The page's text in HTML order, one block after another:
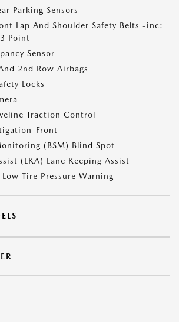
Parking Sensors
Lap And Shoulder Safety Belts -inc:
Point
Sensor
2nd Row Airbags
Locks
Traction Control
Front
(BSM) Blind Spot
(LKA) Lane Keeping Assist
Tire Pressure Warning